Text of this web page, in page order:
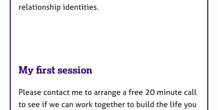
relationship identities.
My first session
Please contact me to arrange a free 20 minute call
to see if we can work together to build the life you